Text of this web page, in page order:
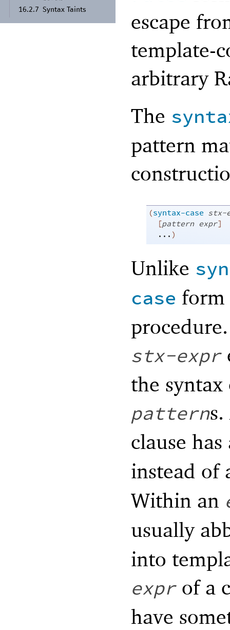
16.2.7 Syntax Taints
escape
template-
arbitrary
The
pattern
(syntax-case stx-
[pattern expr]
... )
Unlike
case form
stx-expr
the
pattern
clause
instead of
Within an
usually
into
exprof a
have